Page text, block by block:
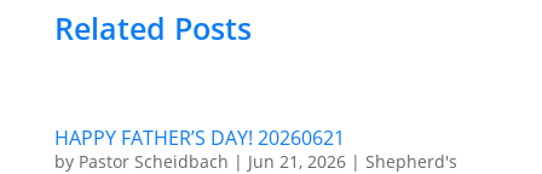
Related Posts
HAPPY FATHER’S DAY! 20260621
by Pastor Scheidbach | Jun 21, 2026| Shepherd's